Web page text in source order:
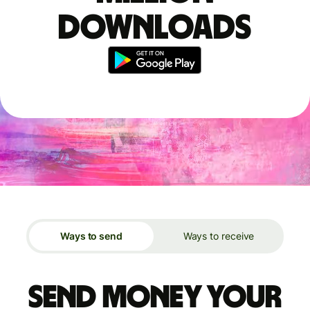
downloads
Ways to send Ways to receive
Send money your